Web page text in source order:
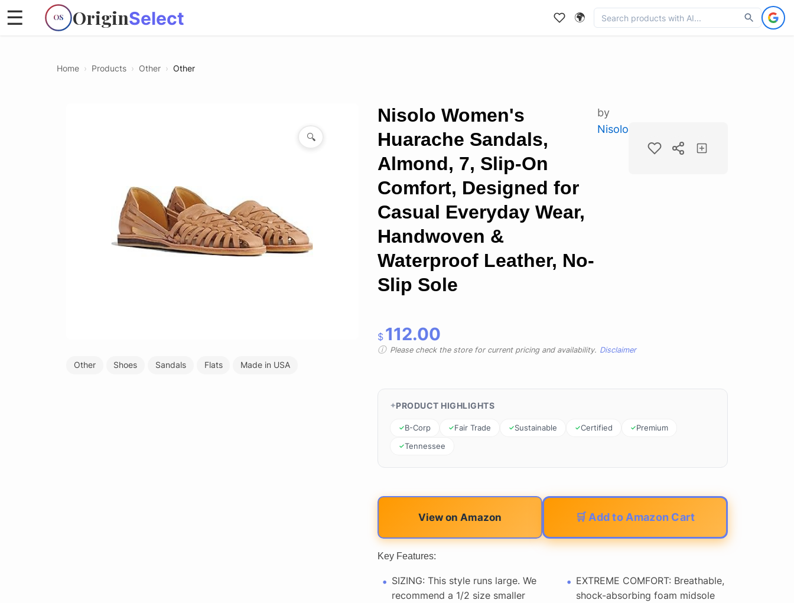
OS OriginSelect
☰ 🌍
Home › Products › Other › Other
🔍
Other Shoes Sandals Flats Made in USA
Nisolo Women's
Huarache Sandals,
Almond, 7, Slip-On
Comfort, Designed for
Casual Everyday Wear,
Handwoven &
Waterproof Leather, No-
Slip Sole
by
Nisolo
$ 112.00
Please check the store for current pricing and availability. Disclaimer
PRODUCT HIGHLIGHTS
B-Corp Fair Trade Sustainable Certified
Premium
Tennessee
View on Amazon 🛒 Add to Amazon Cart
Key Features:
SIZING: This style runs large. We
recommend a 1/2 size smaller
EXTREME COMFORT: Breathable,
shock-absorbing foam midsole